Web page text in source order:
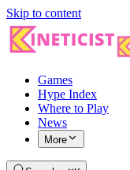
Skip to content
Games
Hype Index
Where to Play
News
More